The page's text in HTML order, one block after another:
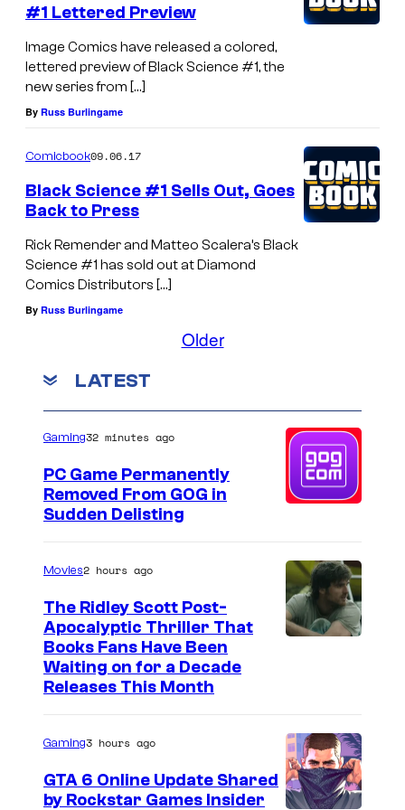
#1 Lettered Preview
Image Comics have released a colored,
lettered preview of Black Science #1, the
new series from […]
By Russ Burlingame
Comicbook09.06.17
Black Science #1 Sells Out, Goes
Back to Press
Rick Remender and Matteo Scalera’s Black
Science #1 has sold out at Diamond
Comics Distributors […]
By Russ Burlingame
Older
LATEST
Gaming32 minutes ago
PC Game Permanently
Removed From GOG in
Sudden Delisting
g
e
C
Movies2 hours ago
The Ridley Scott Post-
Apocalyptic Thriller That
Books Fans Have Been
Waiting on for a Decade
Releases This Month
Gaming3 hours ago
GTA 6 Online Update Shared
by Rockstar Games Insider